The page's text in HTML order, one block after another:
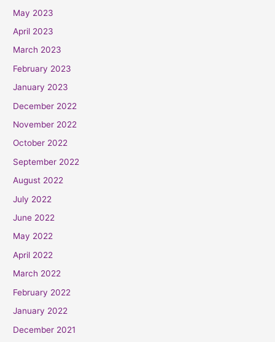
May 2023
April 2023
March 2023
February 2023
January 2023
December 2022
November 2022
October 2022
September 2022
August 2022
July 2022
June 2022
May 2022
April 2022
March 2022
February 2022
January 2022
December 2021